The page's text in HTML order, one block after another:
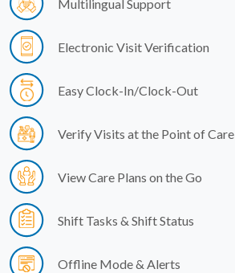
Multilingual Support
Electronic Visit Verification
Easy Clock-In/Clock-Out
Verify Visits at the Point of Care
View Care Plans on the Go
Shift Tasks & Shift Status
Offline Mode & Alerts